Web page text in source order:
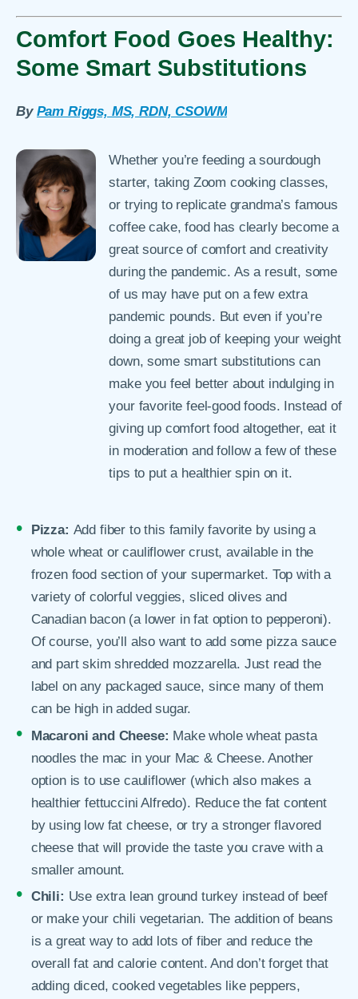
Comfort Food Goes Healthy:
Some Smart Substitutions
By Pam Riggs, MS, RDN, CSOWM
Whether you’re feeding a sourdough
starter, taking Zoom cooking classes,
or trying to replicate grandma’s famous
coffee cake, food has clearly become a
great source of comfort and creativity
during the pandemic. As a result, some
of us may have put on a few extra
pandemic pounds. But even if you’re
doing a great job of keeping your weight
down, some smart substitutions can
make you feel better about indulging in
your favorite feel-good foods. Instead of
giving up comfort food altogether, eat it
in moderation and follow a few of these
tips to put a healthier spin on it.
Pizza: Add fiber to this family favorite by using a
whole wheat or cauliflower crust, available in the
frozen food section of your supermarket. Top with a
variety of colorful veggies, sliced olives and
Canadian bacon (a lower in fat option to pepperoni).
Of course, you’ll also want to add some pizza sauce
and part skim shredded mozzarella. Just read the
label on any packaged sauce, since many of them
can be high in added sugar.
Macaroni and Cheese: Make whole wheat pasta
noodles the mac in your Mac & Cheese. Another
option is to use cauliflower (which also makes a
healthier fettuccini Alfredo). Reduce the fat content
by using low fat cheese, or try a stronger flavored
cheese that will provide the taste you crave with a
smaller amount.
Chili: Use extra lean ground turkey instead of beef
or make your chili vegetarian. The addition of beans
is a great way to add lots of fiber and reduce the
overall fat and calorie content. And don’t forget that
adding diced, cooked vegetables like peppers,